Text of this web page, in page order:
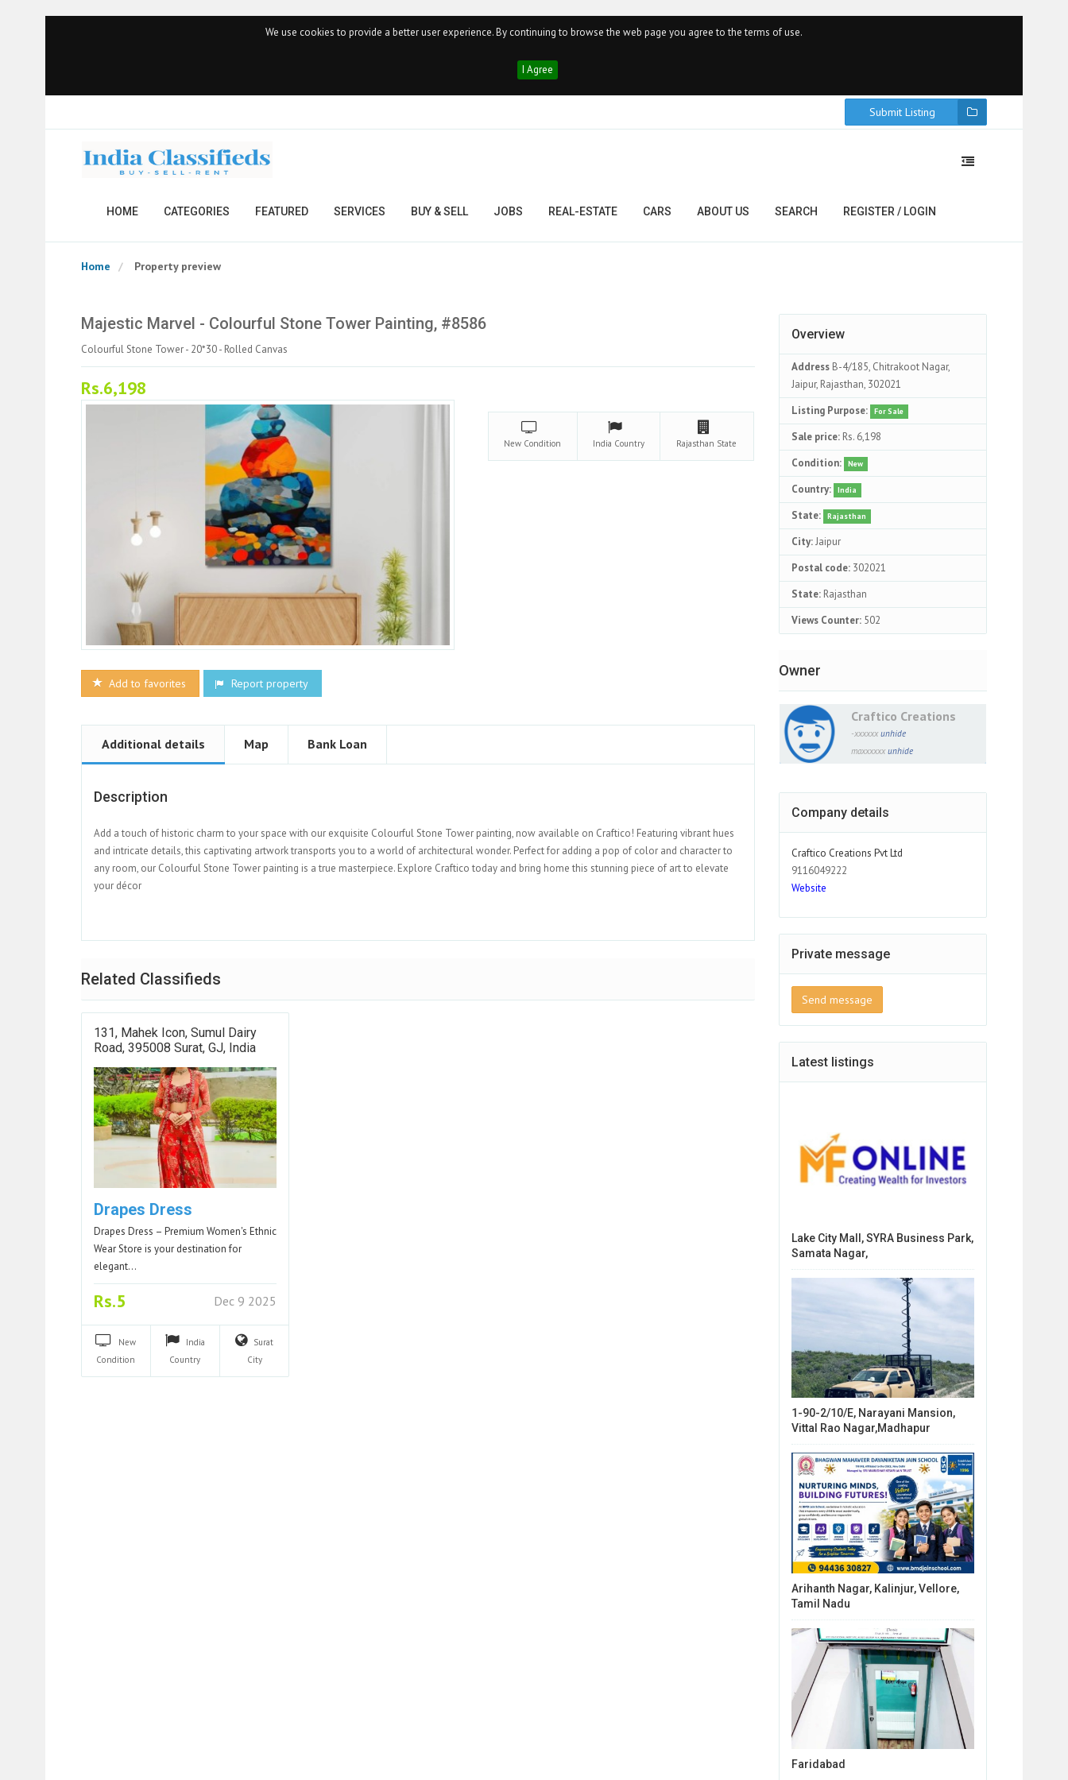
We use cookies to provide a better user experience. By continuing to browse the web page you agree to the terms of use.
I Agree
Submit Listing
HOME CATEGORIES FEATURED SERVICES BUY & SELL JOBS REAL-ESTATE CARS ABOUT US SEARCH REGISTER / LOGIN
Home Property preview
Majestic Marvel - Colourful Stone Tower Painting, #8586
Colourful Stone Tower - 20*30 - Rolled Canvas
Rs.6,198
Add to favorites Report property
New Condition India Country Rajasthan State
Additional details Map Bank Loan
Description
Add a touch of historic charm to your space with our exquisite Colourful Stone Tower painting, now available on Craftico! Featuring vibrant hues
and intricate details, this captivating artwork transports you to a world of architectural wonder. Perfect for adding a pop of color and character to
any room, our Colourful Stone Tower painting is a true masterpiece. Explore Craftico today and bring home this stunning piece of art to elevate
your décor
Related Classifieds
131, Mahek Icon, Sumul Dairy
Road, 395008 Surat, GJ, India
Drapes Dress
Drapes Dress – Premium Women's Ethnic
Wear Store is your destination for
elegant…
Rs.5 Dec 9 2025
New
Condition
India
Country
Surat
City
Overview
Address B-4/185, Chitrakoot Nagar,
Jaipur, Rajasthan, 302021
Listing Purpose:
For Sale
Sale price: Rs. 6,198
Condition:
New
Country: India
State: Rajasthan
City: Jaipur
Postal code: 302021
State: Rajasthan
Views Counter: 502
Owner
Craftico Creations
-xxxxxx unhide
maxxxxxx unhide
Company details
Craftico Creations Pvt Ltd
9116049222
Website
Private message
Send message
Latest listings
Lake City Mall, SYRA Business Park,
Samata Nagar,
1-90-2/10/E, Narayani Mansion,
Vittal Rao Nagar,Madhapur
Arihanth Nagar, Kalinjur, Vellore,
Tamil Nadu
Faridabad